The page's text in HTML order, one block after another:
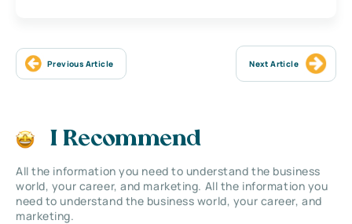
Previous Article Next Article
I Recommend
All the information you need to understand the business
world, your career, and marketing. All the information you
need to understand the business world, your career, and
marketing.